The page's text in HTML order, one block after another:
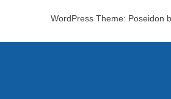
WordPress Theme: Poseidon